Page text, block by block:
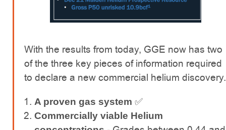
With the results from today, GGE now has two
of the three key pieces of information required
to declare a new commercial helium discovery.
A proven gas system ✅
Commercially viable Helium